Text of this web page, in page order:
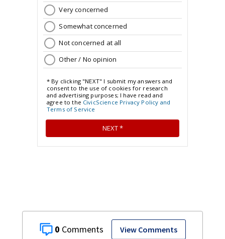
0 View Comments